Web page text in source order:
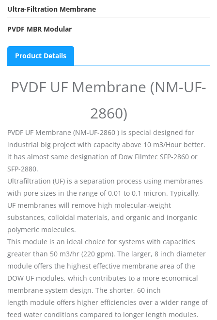
Ultra-Filtration Membrane
PVDF MBR Modular
Product Details
PVDF UF Membrane (NM-UF-
2860)
PVDF UF Membrane (NM-UF-2860 ) is special designed for
industrial big project with capacity above 10 m3/Hour better.
it has almost same designation of Dow Filmtec SFP-2860 or
SFP-2880.
Ultrafiltration (UF) is a separation process using membranes
with pore sizes in the range of 0.01 to 0.1 micron. Typically,
UF membranes will remove high molecular-weight
substances, colloidal materials, and organic and inorganic
polymeric molecules.
This module is an ideal choice for systems with capacities
greater than 50 m3/hr (220 gpm). The larger, 8 inch diameter
module offers the highest effective membrane area of the
DOW UF modules, which contributes to a more economical
membrane system design. The shorter, 60 inch
length module offers higher efficiencies over a wider range of
feed water conditions compared to longer length modules.